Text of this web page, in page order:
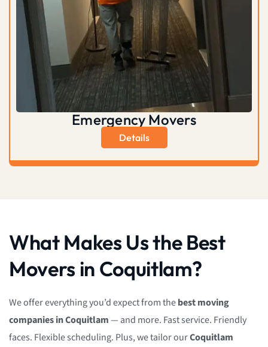
Emergency Movers
Details
What Makes Us the Best
Movers in Coquitlam?
We offer everything you’d expect from thebest moving
companies in Coquitlam— and more. Fast service. Friendly
faces. Flexible scheduling. Plus, we tailor ourCoquitlam